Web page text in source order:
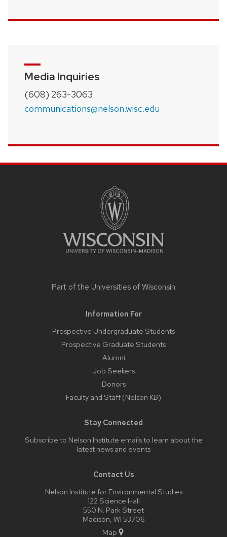
Media Inquiries
(608) 263-3063
communications@nelson.wisc.edu
Part of the Universities of Wisconsin
Information For
Prospective Undergraduate Students
Prospective Graduate Students
Alumni
Job Seekers
Donors
Faculty and Staff (Nelson KB)
Stay Connected
Subscribe to Nelson Institute emailsto learn about the
latest news and events
Contact Us
Nelson Institute for Environmental Studies
122 Science Hall
550 N. Park Street
Madison, WI 53706
Map